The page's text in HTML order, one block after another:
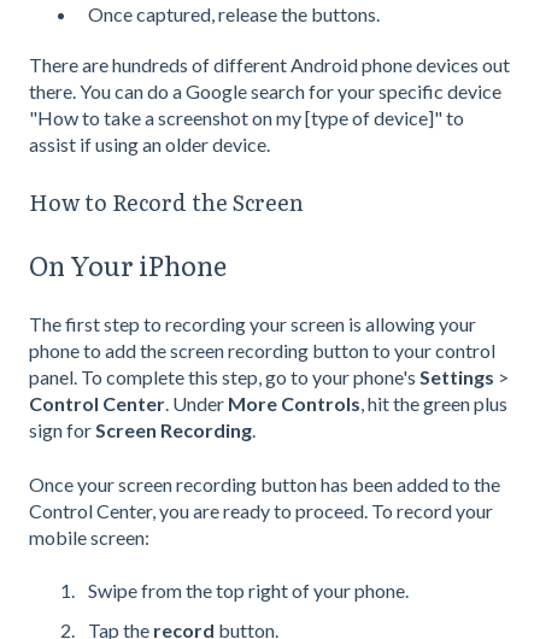
Once captured, release the buttons.
There are hundreds of different Android phone devices out
there. You can do a Google search for your specific device
"How to take a screenshot on my [type of device]" to
assist if using an older device.
How to Record the Screen
On Your iPhone
The first step to recording your screen is allowing your
phone to add the screen recording button to your control
panel. To complete this step, go to your phone's Settings >
Control Center. Under More Controls, hit the green plus
sign forScreen Recording.
Once your screen recording button has been added to the
Control Center, you are ready to proceed. To record your
mobile screen:
Swipe from the top right of your phone.
Tap the record button.